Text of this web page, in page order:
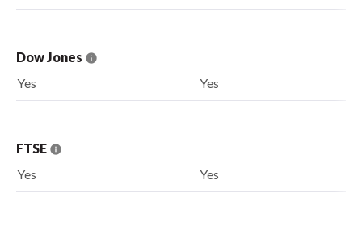
Dow Jones
Yes
Yes
FTSE
Yes
Yes